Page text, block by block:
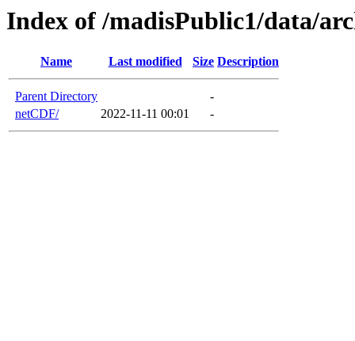
Index of /madisPublic1/data/
Name Last modified Size Description
Parent Directory
-
netCDF/
2022-11-11 00:01 -